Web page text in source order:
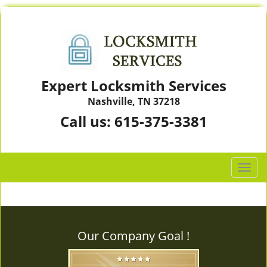
Expert Locksmith Services
Nashville, TN 37218
Call us: 615-375-3381
T
o
g
Our Company Goal !